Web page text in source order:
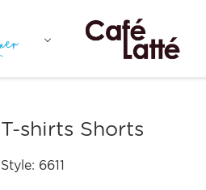
T-shirts Shorts
Style: 6611